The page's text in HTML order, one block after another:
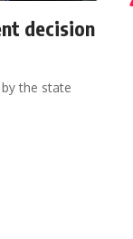
decision
the state